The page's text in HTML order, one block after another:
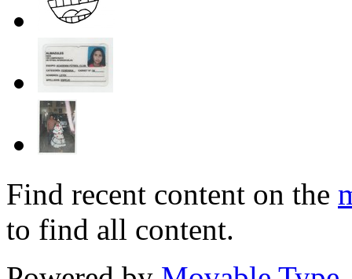
Find recent content on the
to find all content.